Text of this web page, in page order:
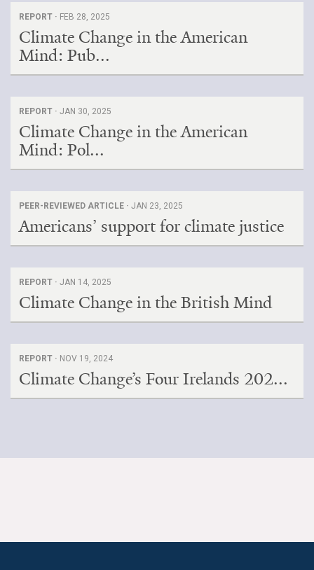
REPORT · FEB 28, 2025
Climate Change in the American
Mind: Pub...
REPORT · JAN 30, 2025
Climate Change in the American
Mind: Pol...
PEER-REVIEWED ARTICLE · JAN 23, 2025
Americans’ support for climate justice
REPORT · JAN 14, 2025
Climate Change in the British Mind
REPORT · NOV 19, 2024
Climate Change’s Four Irelands 202...